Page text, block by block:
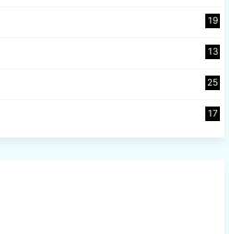
19
13
25
17